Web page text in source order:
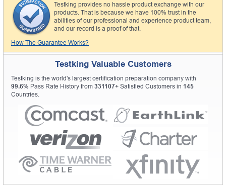
Testking provides no hassle product exchange with our
products. That is because we have 100% trust in the
abilities of our professional and experience product team,
and our record is a proof of that.
How The Guarantee Works?
Testking Valuable Customers
Testking is the world's largest certification preparation company with
99.6% Pass Rate History from 331107+ Satisfied Customers in 145
Countries.